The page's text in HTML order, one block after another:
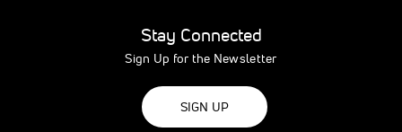
Stay Connected
Sign Up for the Newsletter
SIGN UP